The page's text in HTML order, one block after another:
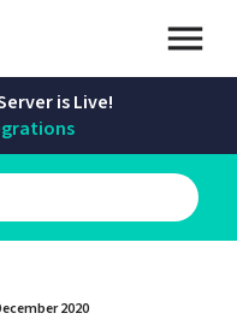
is Live!
2020